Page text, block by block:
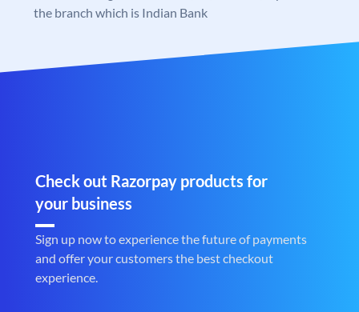
the branch which is Indian Bank
Check out Razorpay products for
your business
Sign up now to experience the future of payments
and offer your customers the best checkout
experience.